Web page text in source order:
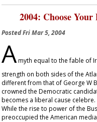
2004: Choose
PostedFri Mar 5, 2004
Amyth equal to the fable of
strength on both sides of the
different from that of George W
crowned the Democratic
becomes a liberal cause celebre.
While the rise to power of the
preoccupied the American